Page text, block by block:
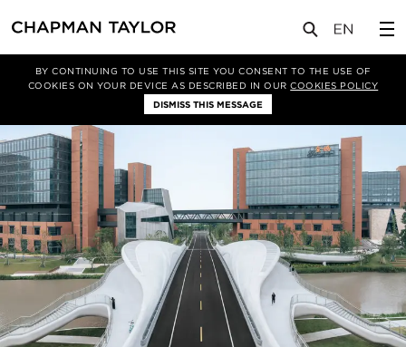
BY CONTINUING TO USE THIS SITE YOU CONSENT TO THE USE OF
COOKIES ON YOUR DEVICE AS DESCRIBED IN OURCOOKIES POLICY
DISMISS THIS MESSAGE
Cloud Bridge